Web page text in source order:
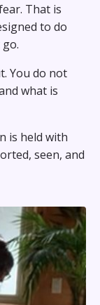
That is
to do
You do not
what is
is held with
seen, and